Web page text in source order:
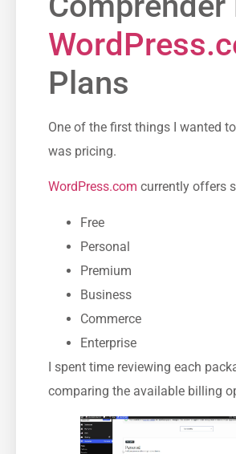
Plans
One of the first things I wanted
was pricing.
WordPress.com currently offers
Free
Personal
Premium
Business
Commerce
Enterprise
I spent time reviewing each
comparing the available billing